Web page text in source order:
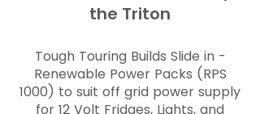
the Triton
Tough Touring Builds Slide in -
Renewable Power Packs (RPS
1000) to suit off grid power supply
for 12 Volt Fridges, Lights, and